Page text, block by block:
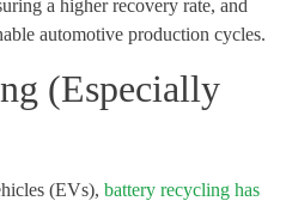
a higher recovery rate, and
automotive production cycles.
(Especially
(EVs), battery recycling has